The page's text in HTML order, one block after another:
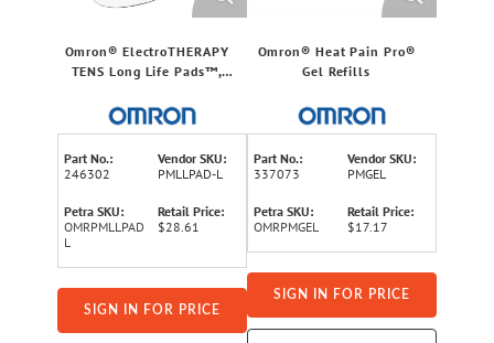
Omron® ElectroTHERAPY
TENS Long Life Pads™,
Part No.:
246302
Vendor SKU:
PMLLPAD-L
Petra SKU:
OMRPMLLPAD
L
Retail Price:
$28.61
SIGN IN FOR PRICE
Omron® Heat Pain Pro®
Gel Refills
Part No.:
337073
Vendor SKU:
PMGEL
Petra SKU:
OMRPMGEL
Retail Price:
$17.17
SIGN IN FOR PRICE